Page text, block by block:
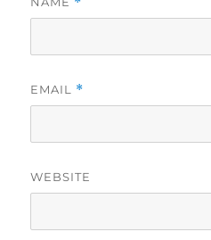
EMAIL *
WEBSITE